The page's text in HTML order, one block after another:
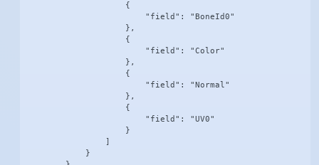
                    {
                        "field": "BoneId0"
                    },
                    {
                        "field": "Color"
                    },
                    {
                        "field": "Normal"
                    },
                    {
                        "field": "UV0"
                    }
            }